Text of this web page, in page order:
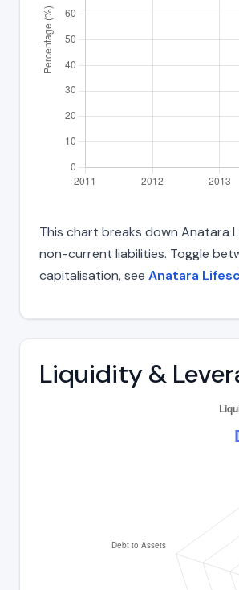
This chart breaks down Anatara
non-current liabilities. Toggle
capitalisation, see Anatara
Liquidity &